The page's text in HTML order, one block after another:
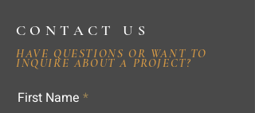
CONTACT US
HAVE QUESTIONS OR WANT TO
INQUIRE ABOUT A PROJECT?
First Name